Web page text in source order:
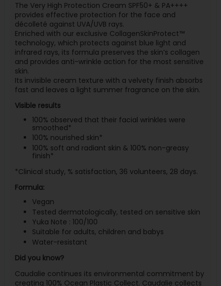
The Very High Protection Cream SPF50+ & PA++++
provides effective protection for the face and
décolleté against UVA/UVB rays.
Enriched with our exclusive CollagenSkinProtect™
technology, which protects against blue light and
infrared rays, its formula preserves the skin’s collagen
and provides anti-wrinkle action for the most sensitive
skin.
Its invisible cream texture with a velvety finish absorbs
fast and leaves a light summer fragrance on the skin.
Visible results
100% observed that their facial wrinkles were
smoothed*
100% nourished skin*
100% soft and radiant skin & 100% non-greasy
finish*
*Clinical study, % satisfaction, 36 volunteers, 28 days.
Formula:
Vegan
Tested dermatologically, tested on sensitive skin
Yuka Note : 100/100
Suitable for adults, children and babys
Water-resistant
Did you know?
Caudalie continues its environmental commitment by
creating 100% Ocean Plastic Collect. Caudalie collects